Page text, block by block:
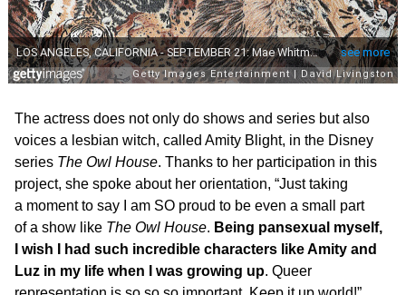
The actress does not only do shows and series but also
voices a lesbian witch, called Amity Blight, in the Disney
series The Owl House. Thanks to her participation in this
project, she spoke about her orientation, “Just taking
a moment to say I am SO proud to be even a small part
of a show like The Owl House. Being pansexual myself,
I wish I had such incredible characters like Amity and
Luz in my life when I was growing up. Queer